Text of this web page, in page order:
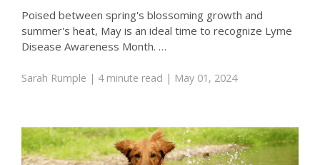
Poised between spring's blossoming growth and
summer's heat, May is an ideal time to recognize Lyme
Disease Awareness Month. …
Sarah Rumple | 4 minute read | May 01, 2024